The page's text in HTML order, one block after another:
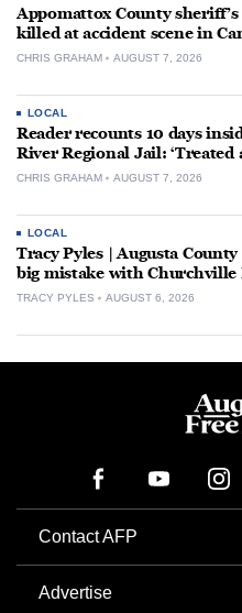
Appomattox County
killed at accident scene in
CHRIS GRAHAM AUGUST 7, 2026
LOCAL
Reader recounts 10 days
River Regional Jail: ‘Treated
CHRIS GRAHAM AUGUST 7, 2026
LOCAL
Tracy Pyles | Augusta
big mistake with Churchville
TRACY PYLES AUGUST 6, 2026
Contact AFP
Advertise